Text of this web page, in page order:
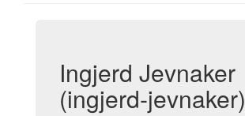
Ingjerd Jevnaker
(ingjerd-jevnaker)